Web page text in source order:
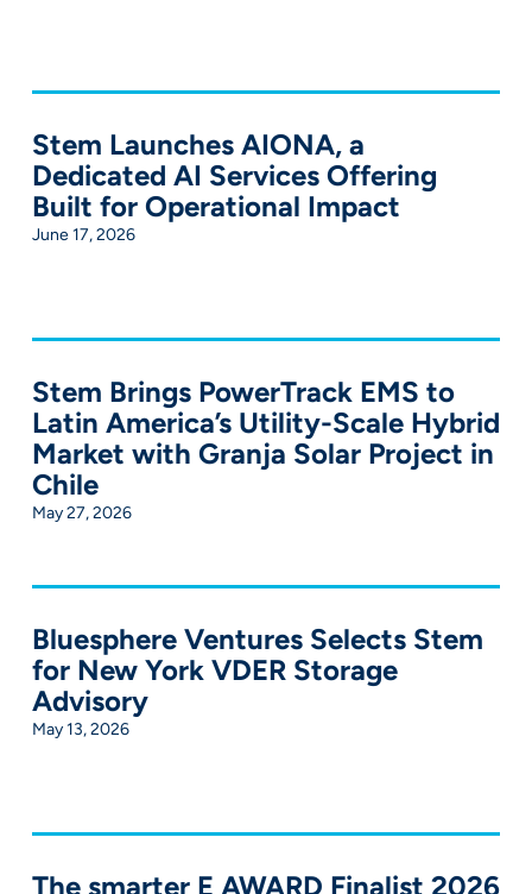
Stem Launches AIONA, a
Dedicated AI Services Offering
Built for Operational Impact
June 17, 2026
Stem Brings PowerTrack EMS to
Latin America’s Utility-Scale Hybrid
Market with Granja Solar Project in
Chile
May 27, 2026
Bluesphere Ventures Selects Stem
for New York VDER Storage
Advisory
May 13, 2026
The smarter E AWARD Finalist 2026